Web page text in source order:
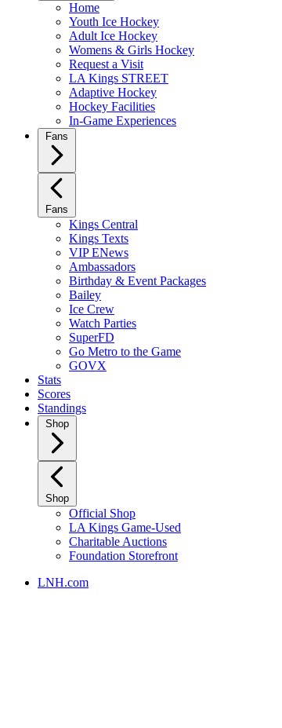
Home
Youth Ice Hockey
Adult Ice Hockey
Womens & Girls Hockey
Request a Visit
LA Kings STREET
Adaptive Hockey
Hockey Facilities
In-Game Experiences
Fans
Fans
Kings Central
Kings Texts
VIP ENews
Ambassadors
Birthday & Event Packages
Bailey
Ice Crew
Watch Parties
SuperFD
Go Metro to the Game
GOVX
Stats
Scores
Standings
Shop
Shop
Official Shop
LA Kings Game-Used
Charitable Auctions
Foundation Storefront
LNH.com